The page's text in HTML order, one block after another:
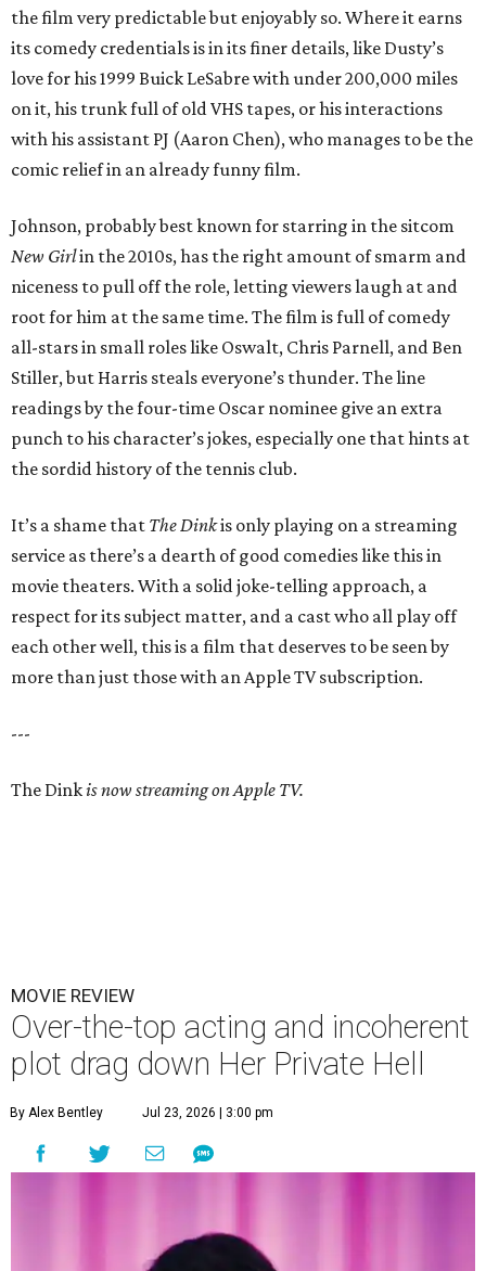
the film very predictable but enjoyably so. Where it earns
its comedy credentials is in its finer details, like Dusty’s
love for his 1999 Buick LeSabre with under 200,000 miles
on it, his trunk full of old VHS tapes, or his interactions
with his assistant PJ (Aaron Chen), who manages to be the
comic relief in an already funny film.
Johnson, probably best known for starring in the sitcom
New Girlin the 2010s, has the right amount of smarm and
niceness to pull off the role, letting viewers laugh at and
root for him at the same time. The film is full of comedy
all-stars in small roles like Oswalt, Chris Parnell, and Ben
Stiller, but Harris steals everyone’s thunder. The line
readings by the four-time Oscar nominee give an extra
punch to his character’s jokes, especially one that hints at
the sordid history of the tennis club.
It’s a shame that The Dinkis only playing on a streaming
service as there’s a dearth of good comedies like this in
movie theaters. With a solid joke-telling approach, a
respect for its subject matter, and a cast who all play off
each other well, this is a film that deserves to be seen by
more than just those with an Apple TV subscription.
---
The Dinkis now streaming on Apple TV.
MOVIE REVIEW
Over-the-top acting and incoherent
plot drag down Her Private Hell
By Alex Bentley Jul 23, 2026 | 3:00 pm